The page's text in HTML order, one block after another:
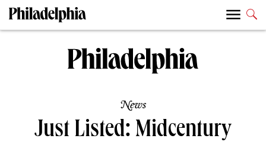
News
Just Listed: Midcentury